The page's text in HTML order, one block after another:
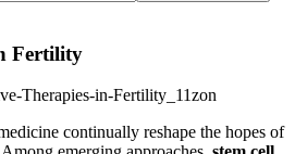
Fertility
continually reshape the hopes of